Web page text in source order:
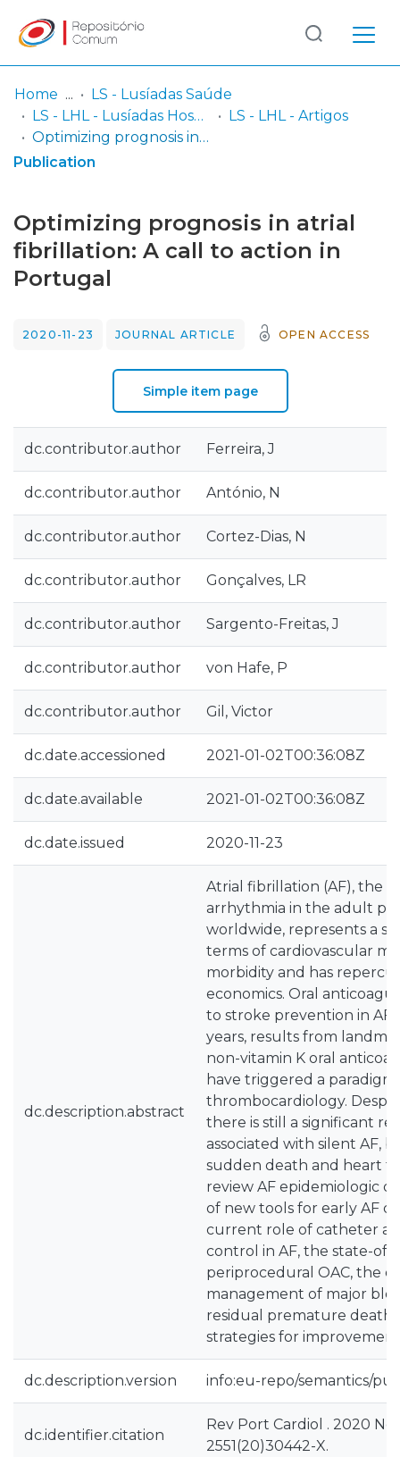
Communities
& Collections
Entities
Statistics
Log
In
(current)
Home
LS - Lusíadas Saúde
LS - LHL - Lusíadas Hospital de Lisboa
LS - LHL - Artigos
Optimizing prognosis in atrial fibrillation: A call to action in Portugal
Publication
Optimizing prognosis in atrial
fibrillation: A call to action in
Portugal
2020-11-23 JOURNAL ARTICLE OPEN ACCESS
Simple item page
dc.contributor.author Ferreira, J
dc.contributor.author António, N
dc.contributor.author Cortez-Dias, N
dc.contributor.author Gonçalves, LR
dc.contributor.author Sargento-Freitas, J
dc.contributor.author von Hafe, P
dc.contributor.author Gil, Victor
dc.date.accessioned 2021-01-02T00:36:08Z
dc.date.available 2021-01-02T00:36:08Z
dc.date.issued 2020-11-23
dc.description.abstract
Atrial fibrillation (AF), the
arrhythmia in the adult
worldwide, represents a
terms of cardiovascular
morbidity and has
economics. Oral
to stroke prevention in AF
years, results from
non-vitamin K oral
have triggered a paradigm
thrombocardiology.
there is still a significant
associated with silent AF,
sudden death and heart
review AF epidemiologic
of new tools for early AF
current role of catheter
control in AF, the state-of-
periprocedural OAC, the
management of major
residual premature death
strategies for
dc.description.version info:eu-repo/semantics/
dc.identifier.citation
Rev Port Cardiol . 2020
2551(20)30442-X.